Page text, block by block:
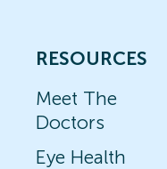
RESOURCES
Meet The
Doctors
Eye Health